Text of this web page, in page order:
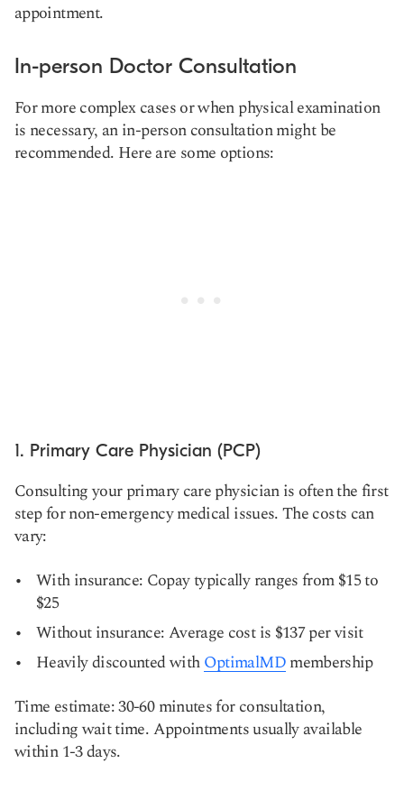
appointment.
In-person Doctor Consultation
For more complex cases or when physical examination
is necessary, an in-person consultation might be
recommended. Here are some options:
1. Primary Care Physician (PCP)
Consulting your primary care physician is often the first
step for non-emergency medical issues. The costs can
vary:
With insurance: Copay typically ranges from $15 to
$25
Without insurance: Average cost is $137 per visit
Heavily discounted withOptimalMDmembership
Time estimate: 30-60 minutes for consultation,
including wait time. Appointments usually available
within 1-3 days.